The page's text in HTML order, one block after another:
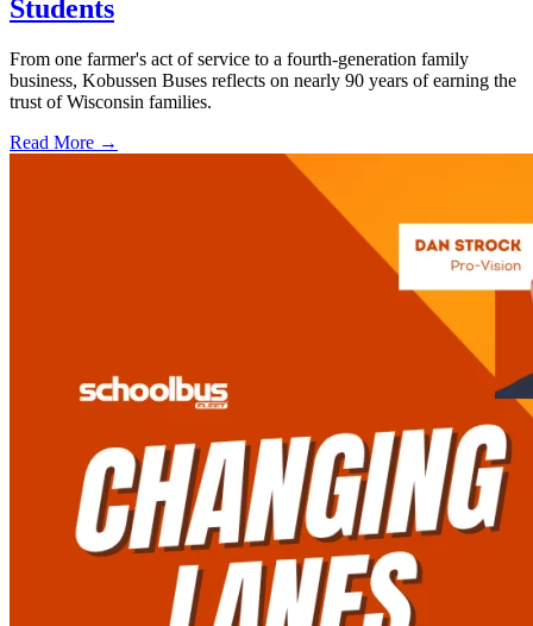
Students
From one farmer's act of service to a fourth-generation family
business, Kobussen Buses reflects on nearly 90 years of earning the
trust of Wisconsin families.
Read More →